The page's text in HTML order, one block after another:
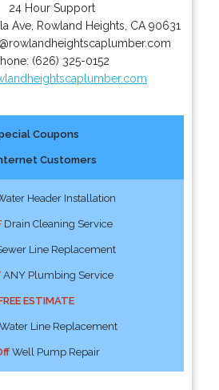
24 Hour Support
Ave, Rowland Heights CA 90631
(626) 325-0152
Coupons
Customers
Header Installation
Drain Cleaning Service
Line Replacement
ANY Plumbing Service
ESTIMATE
Line Replacement
Well Pump Repair